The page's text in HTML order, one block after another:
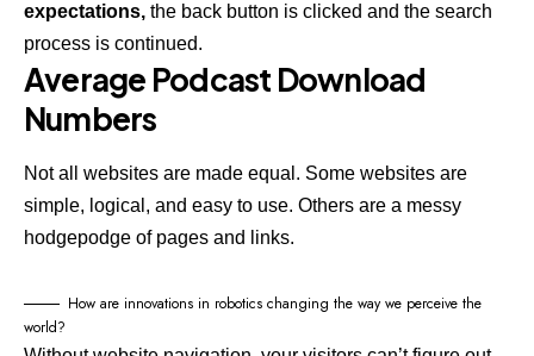
expectations, the back button is clicked and the search
process is continued.
Average Podcast Download
Numbers
Not all websites are made equal. Some websites are
simple, logical, and easy to use. Others are a messy
hodgepodge of pages and links.
How are innovations in robotics changing the way we perceive the
world?